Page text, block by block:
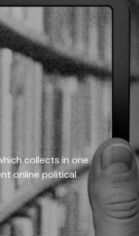
collects in one
online political